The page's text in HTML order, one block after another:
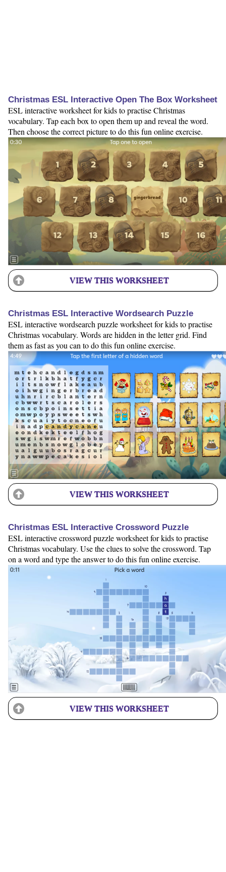
Christmas ESL Interactive Open The Box Worksheet
ESL interactive worksheet for kids to practise Christmas
vocabulary. Tap each box to open them up and reveal the word.
Then choose the correct picture to do this fun online exercise.
VIEW THIS WORKSHEET
Christmas ESL Interactive Wordsearch Puzzle
ESL interactive wordsearch puzzle worksheet for kids to practise
Christmas vocabulary. Words are hidden in the letter grid. Find
them as fast as you can to do this fun online exercise.
VIEW THIS WORKSHEET
Christmas ESL Interactive Crossword Puzzle
ESL interactive crossword puzzle worksheet for kids to practise
Christmas vocabulary. Use the clues to solve the crossword. Tap
on a word and type the answer to do this fun online exercise.
VIEW THIS WORKSHEET